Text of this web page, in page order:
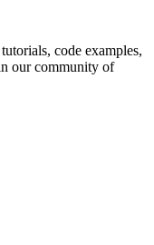
code examples,
our community of